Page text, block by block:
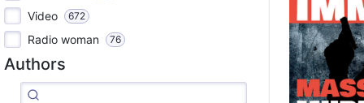
Video 672
Radio woman 76
Authors